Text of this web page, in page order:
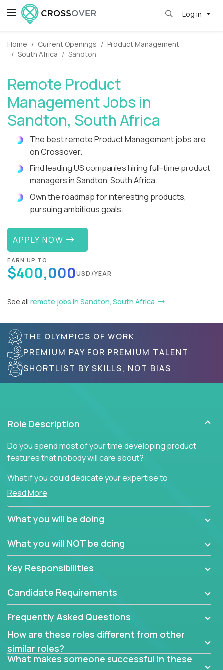
Log in
Home Current Openings
Product Management
South Africa
Sandton
Remote Product
Management Jobs in
Sandton, South Africa
The best remote Product Management jobs are
on Crossover.
Find leading US companies hiring full-time product
managers in Sandton, South Africa.
Own the roadmap for interesting products,
pursuing ambitious goals.
APPLY NOW
EARN UP TO
$400,000USD/YEAR
See all remote jobs in Sandton, South Africa
THE OLYMPICS OF WORK
PREMIUM PAY FOR PREMIUM TALENT
SHORTLIST BY SKILLS, NOT BIAS
Role Description
Do you spend most of your time developing product
features that nobody will care about?
What if you could dedicate your expertise to
generating product insights that will improve over
Typical products start as a great idea to solve a
business issue but often get lost in the way: trying
to attract more clients, they pile up features that
don't add any real value.
In order to achieve the aforementioned goals, we
are looking for experts who can strip products down
to their core features and discover the unique
selling proposition in existing products.
This are not your typical product management roles.
Instead of endlessly searching for new features,
you will be responsible for finding unique selling
Read More
What you will be doing
What you will NOT be doing
Key Responsibilities
Candidate Requirements
Frequently Asked Questions
How are these roles different from other
similar roles?
What makes someone successful in these